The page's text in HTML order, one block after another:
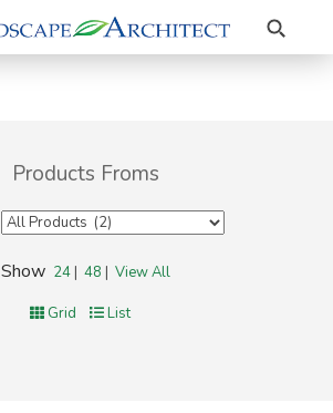
Search
Products Froms
Show 24| 48 | View All
Grid List